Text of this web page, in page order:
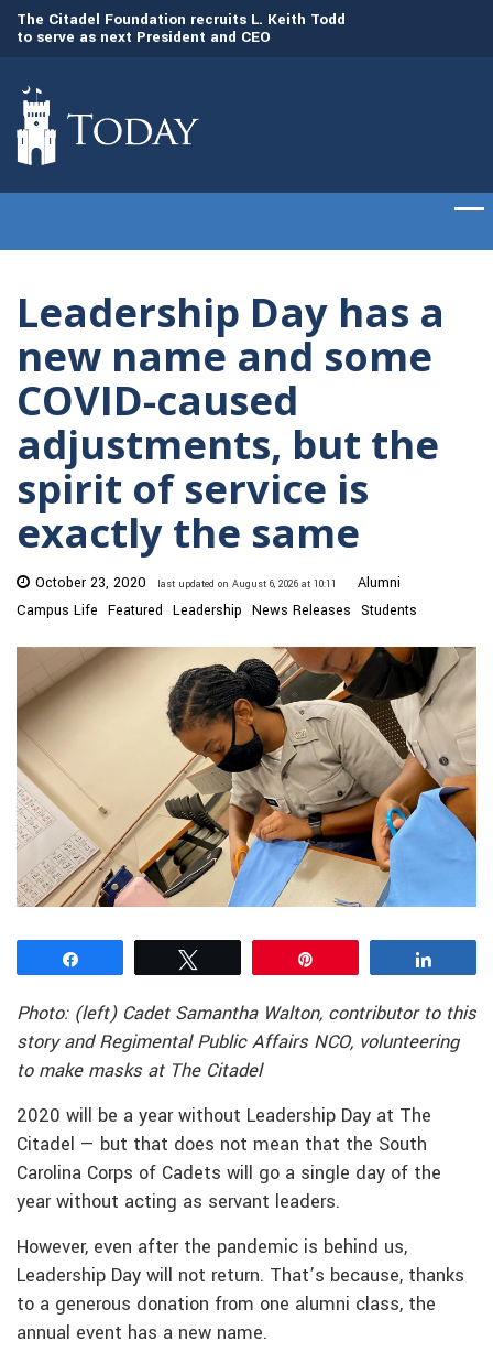
The Citadel Foundation recruits L. Keith Todd
to serve as next President and CEO
Leadership Day has a
new name and some
COVID-caused
adjustments, but the
spirit of service is
exactly the same
October 23, 2020 last updated on August 6, 2026 at 10:11
Alumni
Campus Life Featured Leadership News Releases Students
Photo: (left) Cadet Samantha Walton, contributor to this
story and Regimental Public Affairs NCO, volunteering
to make masks at The Citadel
2020 will be a year without Leadership Day at The
Citadel — but that does not mean that the South
Carolina Corps of Cadets will go a single day of the
year without acting as servant leaders.
However, even after the pandemic is behind us,
Leadership Day will not return. That’s because, thanks
to a generous donation from one alumni class, the
annual event has a new name.